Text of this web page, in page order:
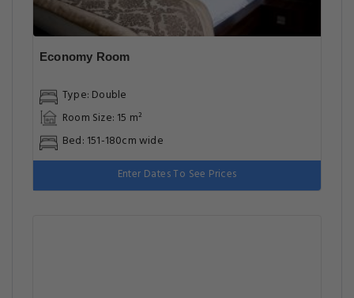
Economy Room
Type: Double
Room Size: 15 m²
Bed: 151-180cm wide
Enter Dates To See Prices